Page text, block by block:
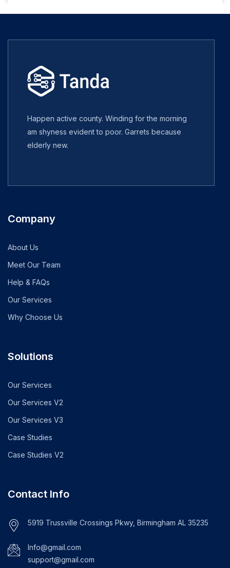
Happen active county. Winding for the morning
am shyness evident to poor. Garrets because
elderly new.
Company
About Us
Meet Our Team
Help & FAQs
Our Services
Why Choose Us
Solutions
Our Services
Our Services V2
Our Services V3
Case Studies
Case Studies V2
Contact Info
5919 Trussville Crossings Pkwy, Birmingham AL 35235
Info@gmail.com
support@gmail.com